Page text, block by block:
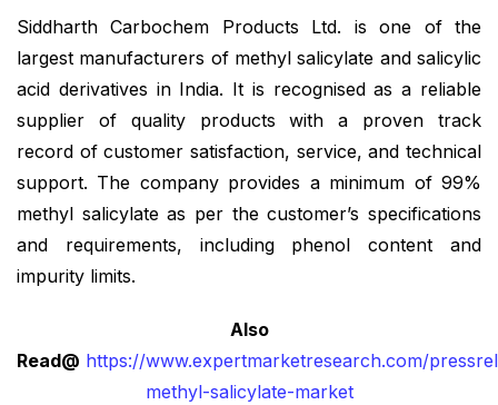
Siddharth Carbochem Products Ltd. is one of the
largest manufacturers of methyl salicylate and salicylic
acid derivatives in India. It is recognised as a reliable
supplier of quality products with a proven track
record of customer satisfaction, service, and technical
support. The company provides a minimum of 99%
methyl salicylate as per the customer’s specifications
and requirements, including phenol content and
impurity limits.
Also
Read@ https://www.expertmarketresearch.com/
methyl-salicylate-market